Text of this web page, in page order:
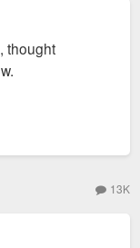
thought
13K